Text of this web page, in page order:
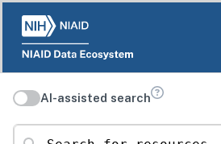
AI-assisted search
Search for resources